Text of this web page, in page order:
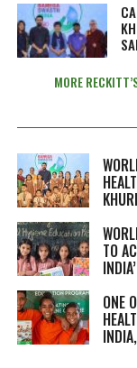
MORE
TO
ONE